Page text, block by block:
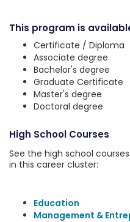
This program is
Certificate / Diploma
Associate degree
Bachelor's degree
Graduate Certificate
Master's degree
Doctoral degree
High School Courses
See the high school
in this career cluster:
Education
Management &